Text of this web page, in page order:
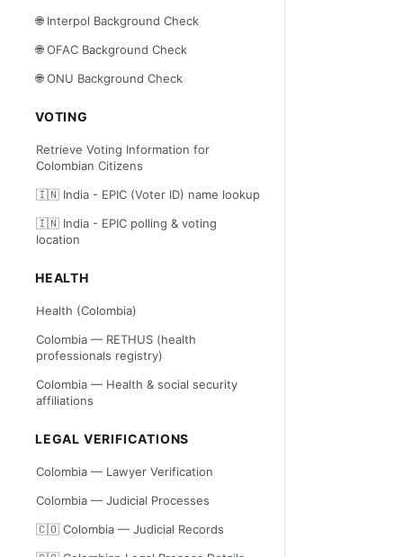
🌐 Interpol Background Check
🌐 OFAC Background Check
🌐 ONU Background Check
VOTING
Retrieve Voting Information for
Colombian Citizens
🇮🇳 India - EPIC (Voter ID) name lookup
🇮🇳 India - EPIC polling & voting
location
HEALTH
Health (Colombia)
Colombia — RETHUS (health
professionals registry)
Colombia — Health & social security
affiliations
LEGAL VERIFICATIONS
Colombia — Lawyer Verification
Colombia — Judicial Processes
🇨🇴 Colombia — Judicial Records